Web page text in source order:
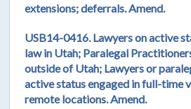
extensions; deferrals. Amend.
USB14-0416. Lawyers on active
law in Utah; Paralegal
outside of Utah; Lawyers or
active status engaged in full-time
remote locations. Amend.